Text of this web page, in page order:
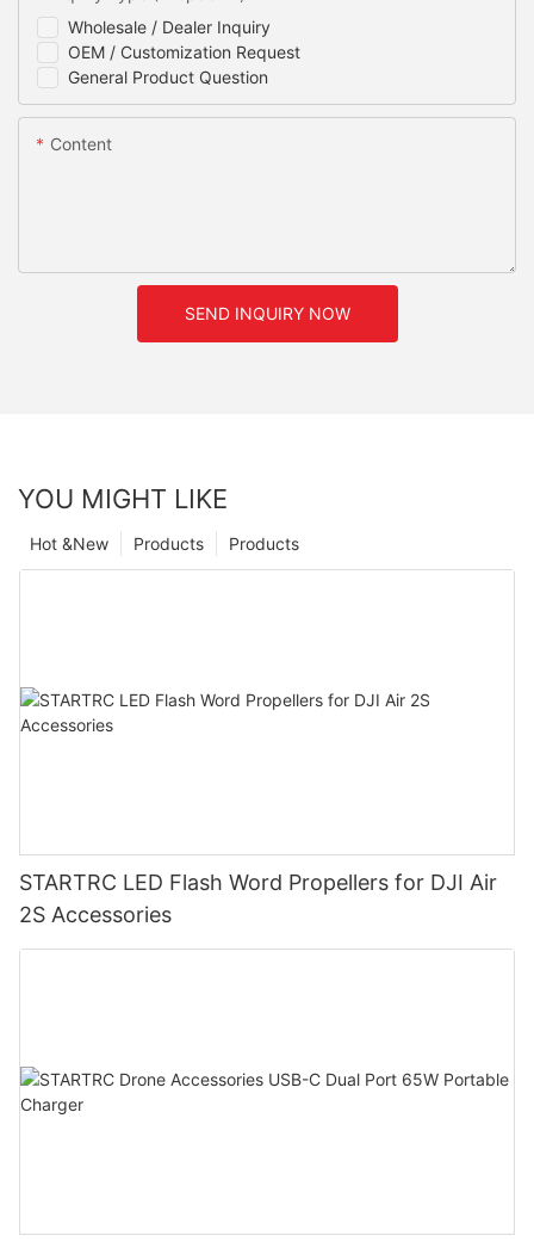
Wholesale / Dealer Inquiry
OEM / Customization Request
General Product Question
Content
SEND INQUIRY NOW
YOU MIGHT LIKE
Products
Products
Hot &New
STARTRC LED Flash Word Propellers for DJI Air
2S Accessories